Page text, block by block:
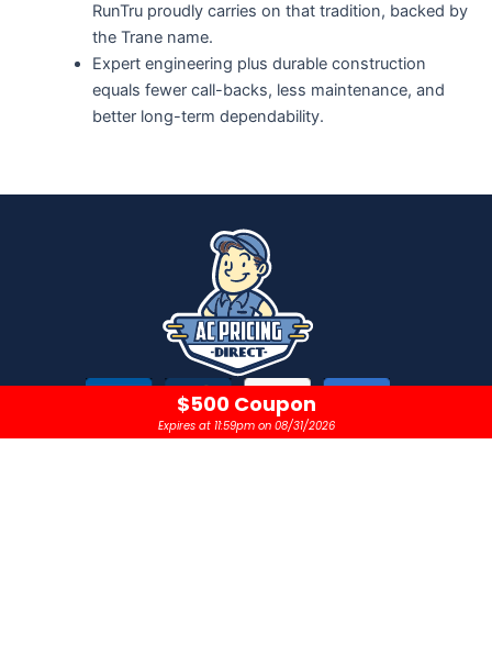
RunTru proudly carries on that tradition, backed by
the Trane name.
Expert engineering plus durable construction
equals fewer call-backs, less maintenance, and
better long-term dependability.
$500 Coupon
Expires at 11:59pm on 08/31/2026